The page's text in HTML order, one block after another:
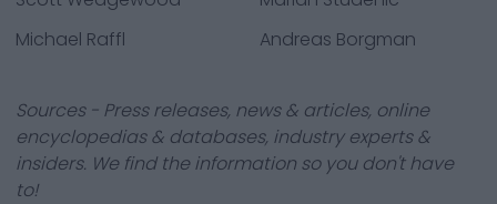
Michael Raffl
Andreas Borgman
Sources - Press releases, news & articles, online
encyclopedias & databases, industry experts &
insiders. We find the information so you don't have
to!